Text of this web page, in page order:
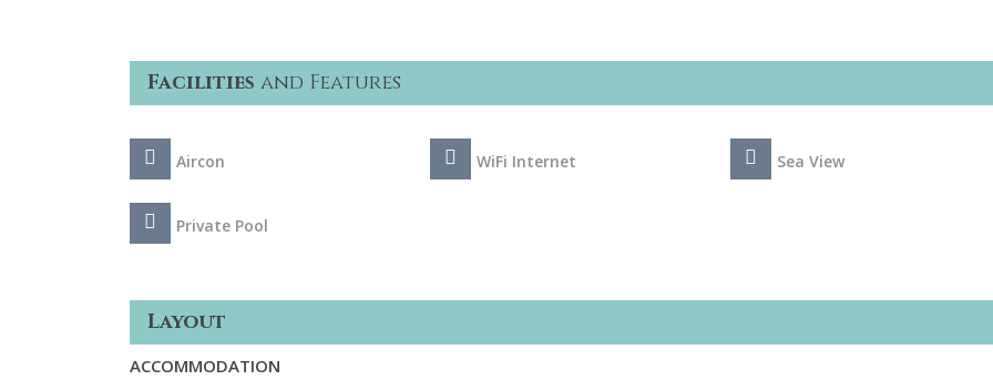
Facilities and Features
Aircon WiFi Internet Sea View
Private Pool
Layout
ACCOMMODATION